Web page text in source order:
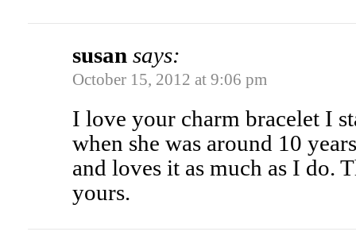
susan says:
October 15, 2012 at 9:06 pm
I love your charm bracelet I
when she was around 10
and loves it as much as I do.
yours.